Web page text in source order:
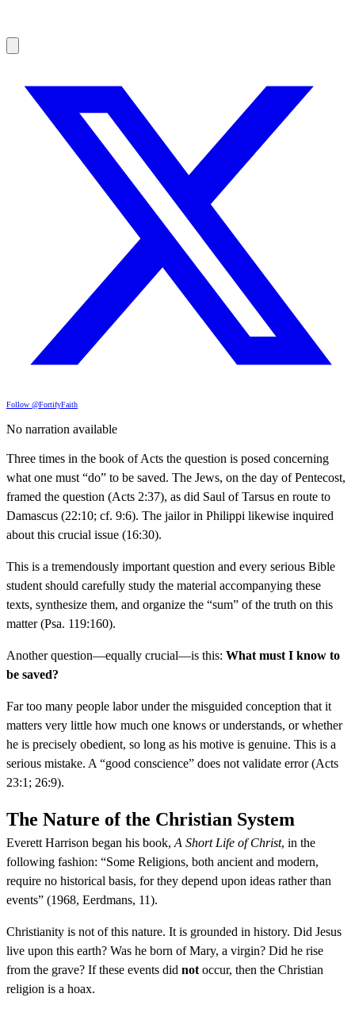
Follow @FortifyFaith
No narration available
Three times in the book of Acts the question is posed concerning
what one must “do” to be saved. The Jews, on the day of Pentecost,
framed the question (Acts 2:37), as did Saul of Tarsus en route to
Damascus (22:10; cf. 9:6). The jailor in Philippi likewise inquired
about this crucial issue (16:30).
This is a tremendously important question and every serious Bible
student should carefully study the material accompanying these
texts, synthesize them, and organize the “sum” of the truth on this
matter (Psa. 119:160).
Another question—equally crucial—is this: What must I know to
be saved?
Far too many people labor under the misguided conception that it
matters very little how much one knows or understands, or whether
he is precisely obedient, so long as his motive is genuine. This is a
serious mistake. A “good conscience” does not validate error (Acts
23:1; 26:9).
The Nature of the Christian System
Everett Harrison began his book, A Short Life of Christ, in the
following fashion: “Some Religions, both ancient and modern,
require no historical basis, for they depend upon ideas rather than
events” (1968, Eerdmans, 11).
Christianity is not of this nature. It is grounded in history. Did Jesus
live upon this earth? Was he born of Mary, a virgin? Did he rise
from the grave? If these events did not occur, then the Christian
religion is a hoax.